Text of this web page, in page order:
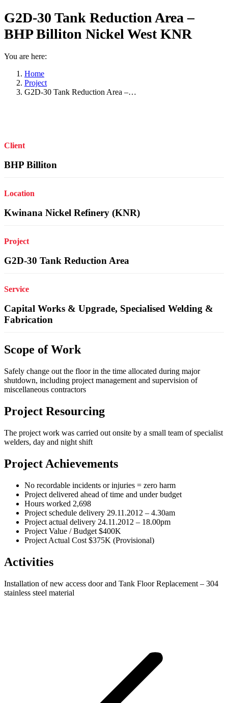
G2D-30 Tank Reduction Area –
BHP Billiton Nickel West KNR
You are here:
Home
Project
G2D-30 Tank Reduction Area –…
Client
BHP Billiton
Location
Kwinana Nickel Refinery (KNR)
Project
G2D-30 Tank Reduction Area
Service
Capital Works & Upgrade, Specialised Welding &
Fabrication
Scope of Work
Safely change out the floor in the time allocated during major
shutdown, including project management and supervision of
miscellaneous contractors
Project Resourcing
The project work was carried out onsite by a small team of specialist
welders, day and night shift
Project Achievements
No recordable incidents or injuries = zero harm
Project delivered ahead of time and under budget
Hours worked 2,698
Project schedule delivery 29.11.2012 – 4.30am
Project actual delivery 24.11.2012 – 18.00pm
Project Value / Budget $400K
Project Actual Cost $375K (Provisional)
Activities
Installation of new access door and Tank Floor Replacement – 304
stainless steel material